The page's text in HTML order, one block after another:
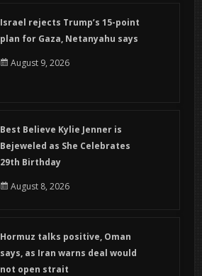
Israel rejects Trump’s 15-point
plan for Gaza, Netanyahu says
August 9, 2026
Best Believe Kylie Jenner is
Bejeweled as She Celebrates
29th Birthday
August 8, 2026
Hormuz talks positive, Oman
says, as Iran warns deal would
not open strait